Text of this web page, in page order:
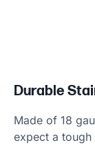
Durable
Made of 18
expect a